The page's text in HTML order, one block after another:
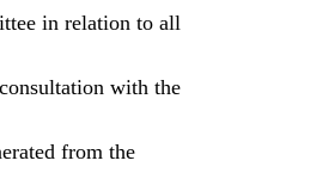
in relation to all
with the
from the